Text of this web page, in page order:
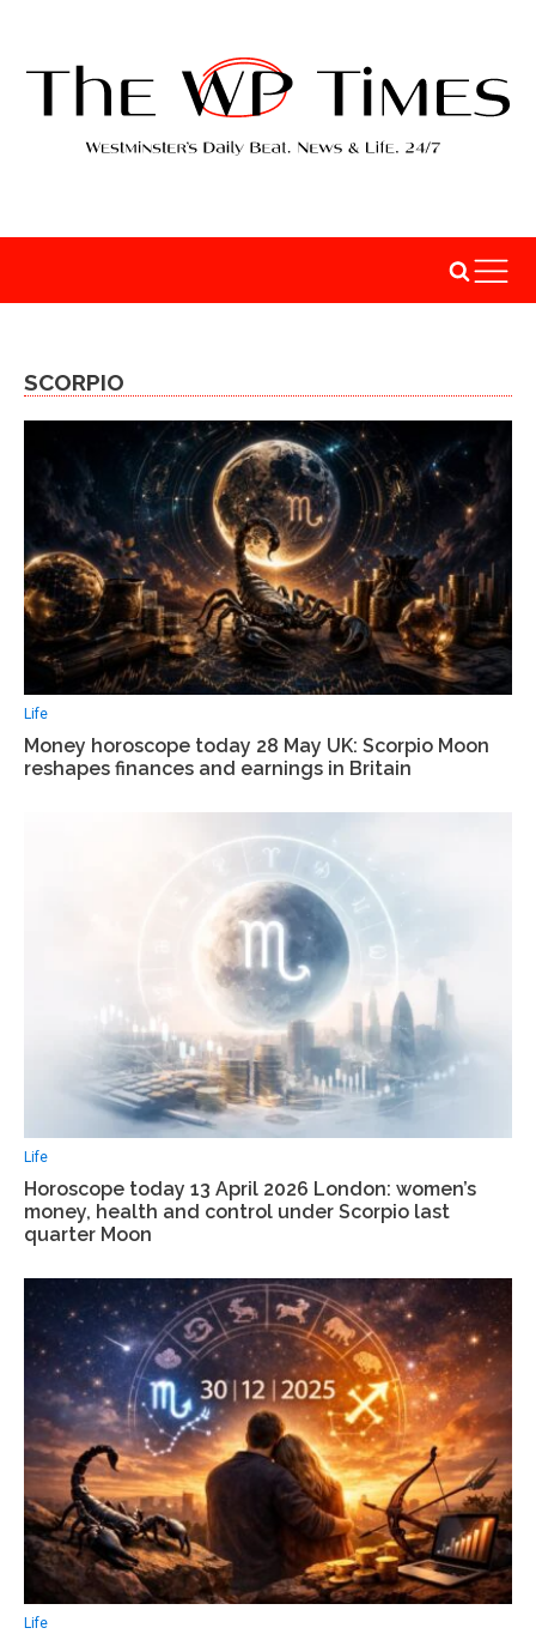
SCORPIO
Life
Money horoscope today 28 May UK: Scorpio Moon
reshapes finances and earnings in Britain
Life
Horoscope today 13 April 2026 London: women’s
money, health and control under Scorpio last
quarter Moon
Life